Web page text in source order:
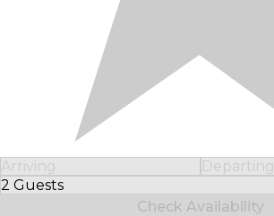
Arriving
Departing
2 Guests
Select Number of Guests
Check Availability